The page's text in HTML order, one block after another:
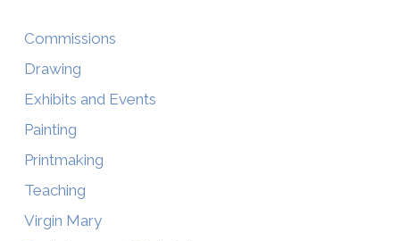
Commissions
Drawing
Exhibits and Events
Painting
Printmaking
Teaching
Virgin Mary